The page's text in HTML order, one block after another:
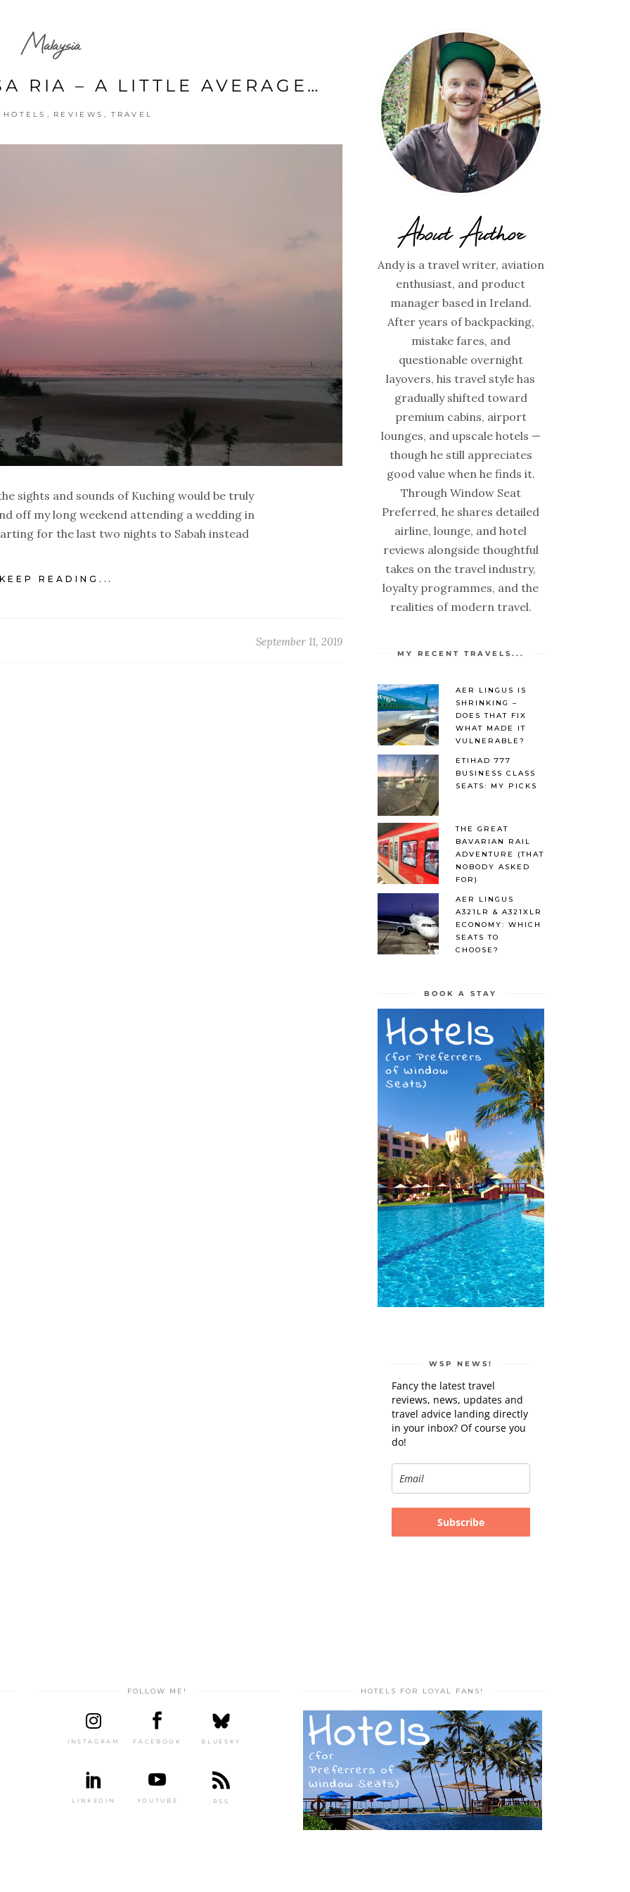
Malaysia
RIA – A LITTLE AVERAGE…
HOTELS , REVIEWS , TRAVEL
sights and sounds of Kuching would be truly
off my long weekend attending a wedding in
for the last two nights to Sabah instead
KEEP READING...
September 11, 2019
About Author
Andy is a travel writer, aviation
enthusiast, and product
manager based in Ireland.
After years of backpacking,
mistake fares, and
questionable overnight
layovers, his travel style has
gradually shifted toward
premium cabins, airport
lounges, and upscale hotels —
though he still appreciates
good value when he finds it.
Through Window Seat
Preferred, he shares detailed
airline, lounge, and hotel
reviews alongside thoughtful
takes on the travel industry,
loyalty programmes, and the
realities of modern travel.
MY RECENT TRAVELS...
AER LINGUS IS
SHRINKING –
DOES THAT FIX
WHAT MADE IT
VULNERABLE?
ETIHAD 777
BUSINESS CLASS
SEATS: MY PICKS
THE GREAT
BAVARIAN RAIL
ADVENTURE (THAT
NOBODY ASKED
FOR)
AER LINGUS
A321LR & A321XLR
ECONOMY: WHICH
SEATS TO
CHOOSE?
BOOK A STAY
WSP NEWS!
Fancy the latest travel
reviews, news, updates and
travel advice landing directly
in your inbox? Of course you
do!
Subscribe
FOLLOW ME!
INSTAGRAM FACEBOOK BLUESKY
LINKEDIN YOUTUBE RSS
HOTELS FOR LOYAL FANS!